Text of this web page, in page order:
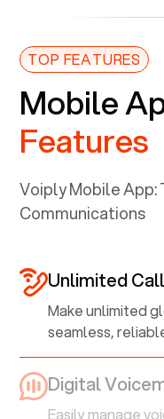
TOP FEATURES
Mobile
Features
Voiply Mobile App:
Communications
Unlimited
Make unlimited
seamless,
Digital
Easily manage